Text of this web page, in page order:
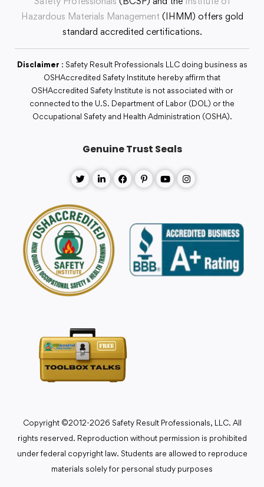
Hazardous Materials Management (IHMM) offers gold
standard accredited certifications.
Disclaimer : Safety Result Professionals LLC doing business as
OSHAccredited Safety Institute hereby affirm that
OSHAccredited Safety Institute is not associated with or
connected to the U.S. Department of Labor (DOL) or the
Occupational Safety and Health Administration (OSHA).
Genuine Trust Seals
Copyright ©2012-2026 Safety Result Professionals, LLC. All
rights reserved. Reproduction without permission is prohibited
under federal copyright law. Students are allowed to reproduce
materials solely for personal study purposes